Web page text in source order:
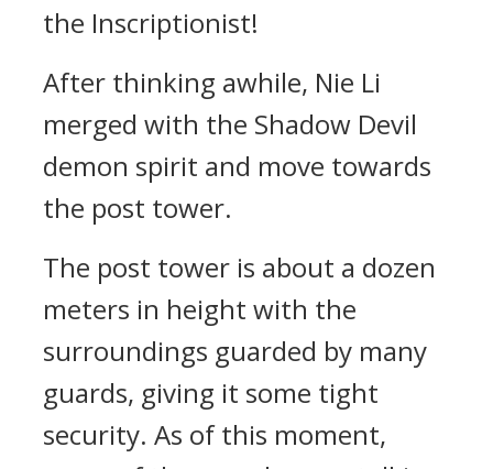
the Inscriptionist!
After thinking awhile, Nie Li
merged with the Shadow Devil
demon spirit and move towards
the post tower.
The post tower is about a dozen
meters in height with the
surroundings guarded by many
guards, giving it some tight
security. As of this moment,